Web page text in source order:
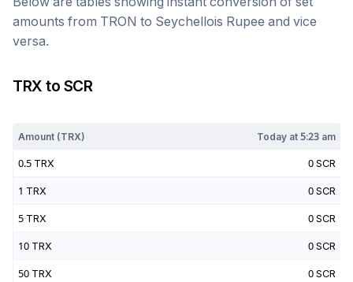
amounts from TRON to Seychellois Rupee and vice
versa.
TRX to SCR
Amount (TRX) Today at5:23 am
0.5 TRX 0 SCR
1 TRX 0 SCR
5 TRX 0 SCR
10 TRX 0 SCR
50 TRX 0 SCR